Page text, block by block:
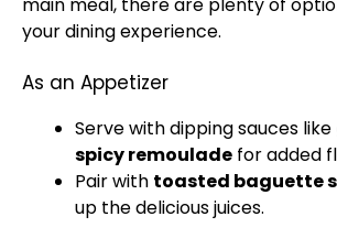
your dining experience.
As an Appetizer
Serve with dipping sauces like
spicy remoulade for added
Pair with toasted baguette
up the delicious juices.